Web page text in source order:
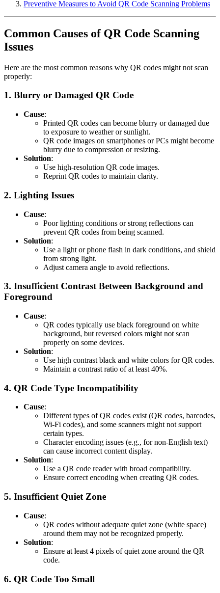
Preventive Measures to Avoid QR Code Scanning Problems
Common Causes of QR Code Scanning
Issues
Here are the most common reasons why QR codes might not scan
properly:
1. Blurry or Damaged QR Code
Cause:
Printed QR codes can become blurry or damaged due
to exposure to weather or sunlight.
QR code images on smartphones or PCs might become
blurry due to compression or resizing.
Solution:
Use high-resolution QR code images.
Reprint QR codes to maintain clarity.
2. Lighting Issues
Cause:
Poor lighting conditions or strong reflections can
prevent QR codes from being scanned.
Solution:
Use a light or phone flash in dark conditions, and shield
from strong light.
Adjust camera angle to avoid reflections.
3. Insufficient Contrast Between Background and
Foreground
Cause:
QR codes typically use black foreground on white
background, but reversed colors might not scan
properly on some devices.
Solution:
Use high contrast black and white colors for QR codes.
Maintain a contrast ratio of at least 40%.
4. QR Code Type Incompatibility
Cause:
Different types of QR codes exist (QR codes, barcodes,
Wi-Fi codes), and some scanners might not support
certain types.
Character encoding issues (e.g., for non-English text)
can cause incorrect content display.
Solution:
Use a QR code reader with broad compatibility.
Ensure correct encoding when creating QR codes.
5. Insufficient Quiet Zone
Cause:
QR codes without adequate quiet zone (white space)
around them may not be recognized properly.
Solution:
Ensure at least 4 pixels of quiet zone around the QR
code.
6. QR Code Too Small